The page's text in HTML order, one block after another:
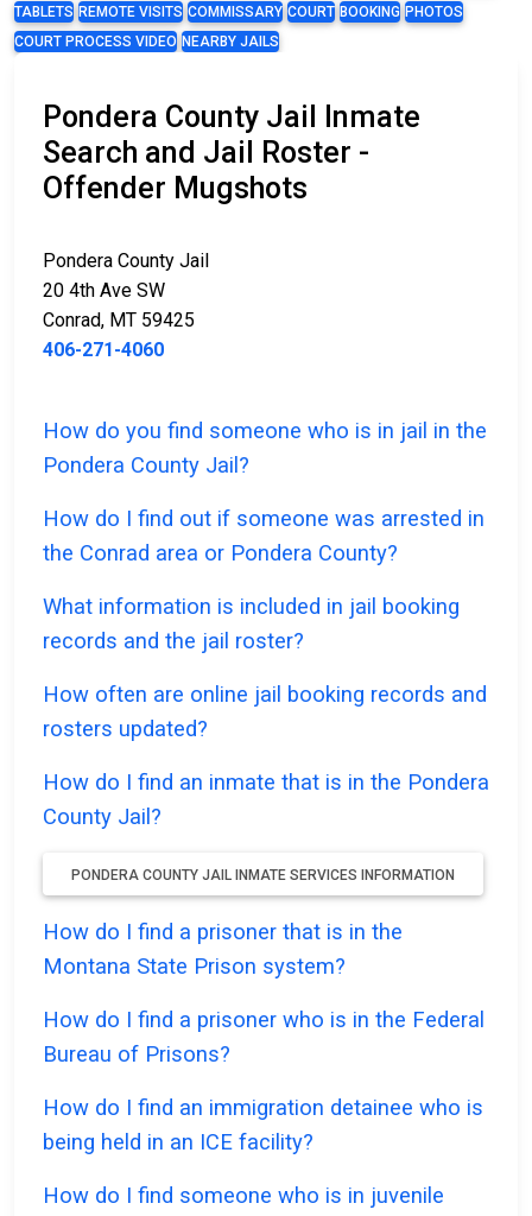
TABLETS REMOTE VISITS COMMISSARY COURT BOOKING PHOTOS
COURT PROCESS VIDEO NEARBY JAILS
Pondera County Jail Inmate
Search and Jail Roster -
Offender Mugshots
Pondera County Jail
20 4th Ave SW
Conrad, MT 59425
406-271-4060
How do you find someone who is in jail in the
Pondera County Jail?
How do I find out if someone was arrested in
the Conrad area or Pondera County?
What information is included in jail booking
records and the jail roster?
How often are online jail booking records and
rosters updated?
How do I find an inmate that is in the Pondera
County Jail?
PONDERA COUNTY JAIL INMATE SERVICES INFORMATION
How do I find a prisoner that is in the
Montana State Prison system?
How do I find a prisoner who is in the Federal
Bureau of Prisons?
How do I find an immigration detainee who is
being held in an ICE facility?
How do I find someone who is in juvenile